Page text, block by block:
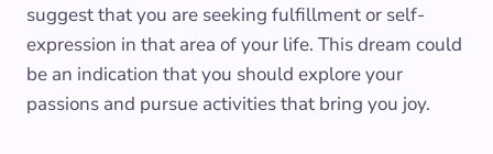
suggest that you are seeking fulfillment or self-
expression in that area of your life. This dream could
be an indication that you should explore your
passions and pursue activities that bring you joy.